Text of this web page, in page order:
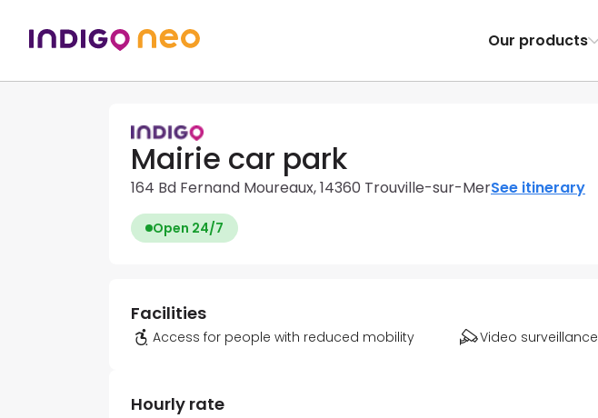
Our products
Mairie car park
164 Bd Fernand Moureaux, 14360 Trouville-sur-MerSee itinerary
Open 24/7
Facilities
Access for people with reduced mobility Video surveillance
Hourly rate